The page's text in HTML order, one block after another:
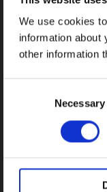
We use cookies
information about
other information
Necessary